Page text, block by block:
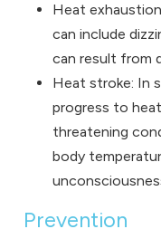
Heat
can include
can result from
Heat stroke: In
progress to
threatening
body
Prevention